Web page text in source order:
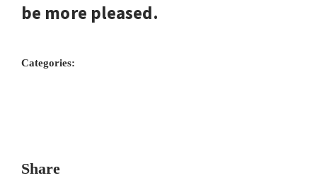
Share
be more pleased.
Categories: